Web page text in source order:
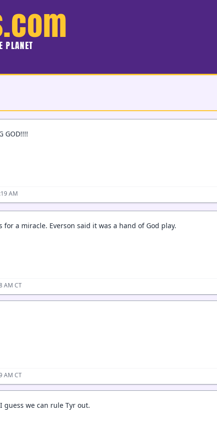
PLANET
GOD!!!!
AM
for a miracle. Everson said it was a hand of God play.
AM CT
AM CT
guess we can rule Tyr out.